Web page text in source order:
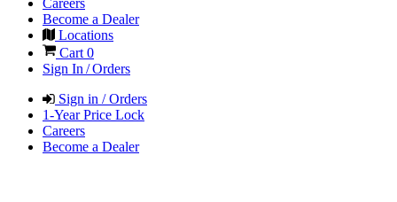
Careers
Become a Dealer
Locations
Cart 0
Sign In / Orders
Sign in / Orders
1-Year Price Lock
Careers
Become a Dealer